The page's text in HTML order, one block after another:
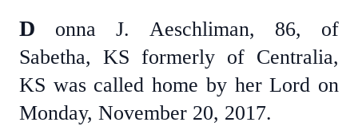
D onna J. Aeschliman, 86, of
Sabetha, KS formerly of Centralia,
KS was called home by her Lord on
Monday, November 20, 2017.